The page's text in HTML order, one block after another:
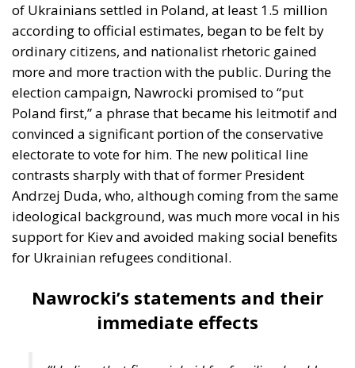
more and more traction with the public. During the
election campaign, Nawrocki promised to “put
Poland first,” a phrase that became his leitmotif and
convinced a significant portion of the conservative
electorate to vote for him. The new political line
contrasts sharply with that of former President
Andrzej Duda, who, although coming from the same
ideological background, was much more vocal in his
support for Kiev and avoided making social benefits
for Ukrainian refugees conditional.
Nawrocki’s statements and their
immediate effects
“I believe that financial aid for families should
be directed exclusively to those who work and